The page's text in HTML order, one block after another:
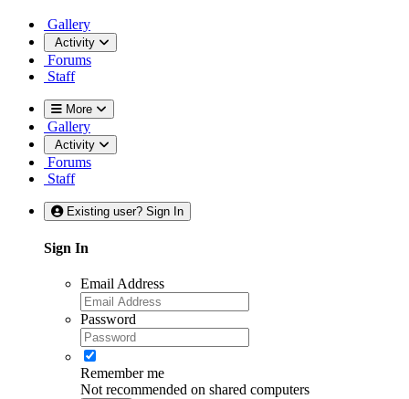
Gallery
Activity
Forums
Staff
More
Gallery
Activity
Forums
Staff
Existing user? Sign In
Sign In
Email Address
Password
Remember me
Not recommended on shared computers